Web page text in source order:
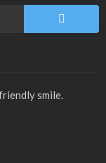
smile.